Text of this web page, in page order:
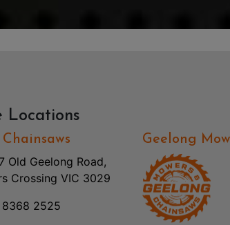
Locations
Old Geelong Road,
Crossing VIC 3029
2525
Geelong